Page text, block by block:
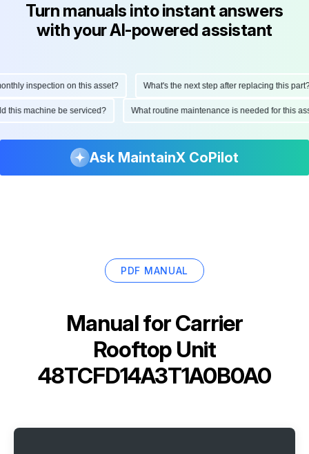
Turn manuals into instant answers
with your AI-powered assistant
inspection on this asset? What's the next step after replacing this part?
this machine be serviced? What routine maintenance is needed for this
Ask MaintainX CoPilot
PDF MANUAL
Manual forCarrier
Rooftop Unit
48TCFD14A3T1A0B0A0